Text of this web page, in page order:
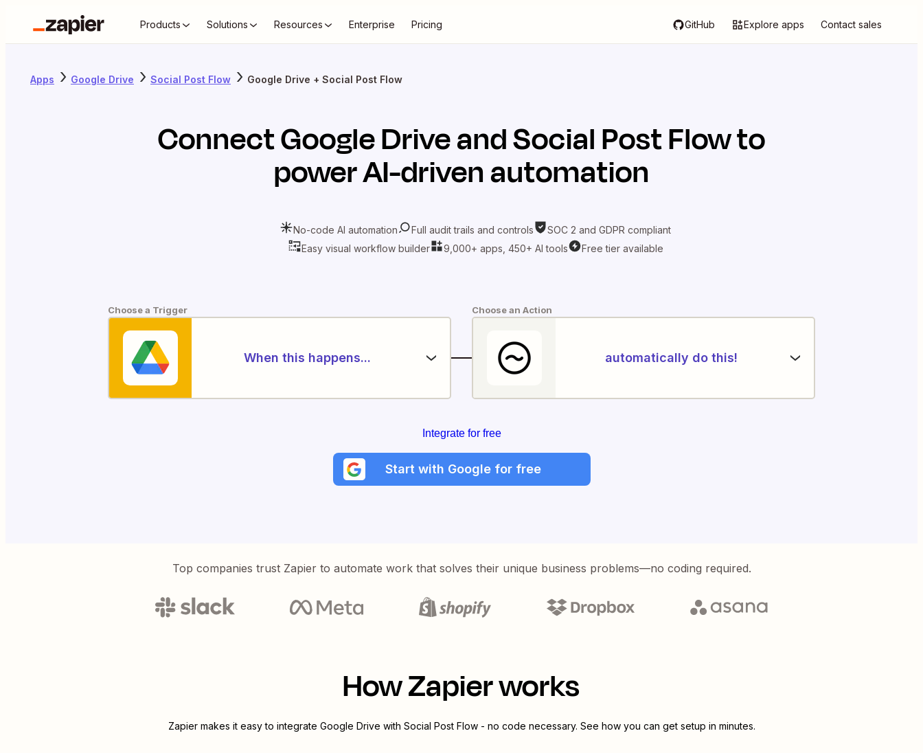
Products Solutions Resources Enterprise Pricing GitHub Explore apps Contact sales
Apps Google Drive Social Post Flow Google Drive + Social Post Flow
ConnectGoogle DriveandSocial Post Flowto
power AI-driven automation
No-code AI automation Full audit trails and controls
SOC 2 and GDPR compliant
Easy visual workflow builder
9,000+ apps, 450+ AI tools Free tier available
Choose a Trigger
When this happens...
Choose an Action
automatically do this!
Integrate for free
Start with Google for free
Top companies trust Zapier to automate work that solves their unique business problems—no coding required.
How Zapier works
Zapier makes it easy to integrate Google Drive with Social Post Flow- no code necessary. See how you can get setup in minutes.